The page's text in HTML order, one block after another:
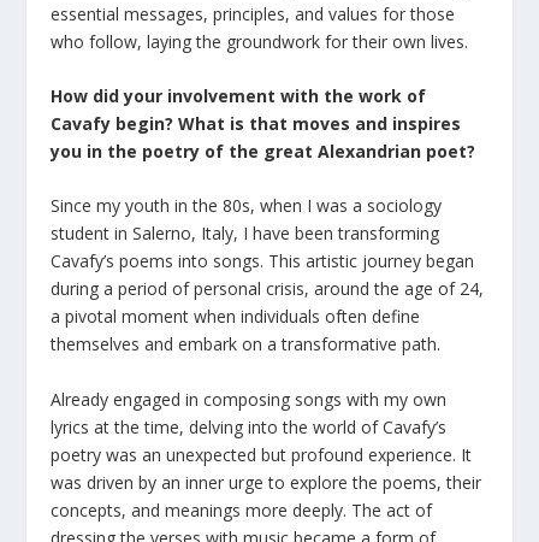
essential messages, principles, and values for those
who follow, laying the groundwork for their own lives.
How did your involvement with the work of
Cavafy begin? What is that moves and inspires
you in the poetry of the great Alexandrian poet?
Since my youth in the 80s, when I was a sociology
student in Salerno, Italy, I have been transforming
Cavafy’s poems into songs. This artistic journey began
during a period of personal crisis, around the age of 24,
a pivotal moment when individuals often define
themselves and embark on a transformative path.
Already engaged in composing songs with my own
lyrics at the time, delving into the world of Cavafy’s
poetry was an unexpected but profound experience. It
was driven by an inner urge to explore the poems, their
concepts, and meanings more deeply. The act of
dressing the verses with music became a form of